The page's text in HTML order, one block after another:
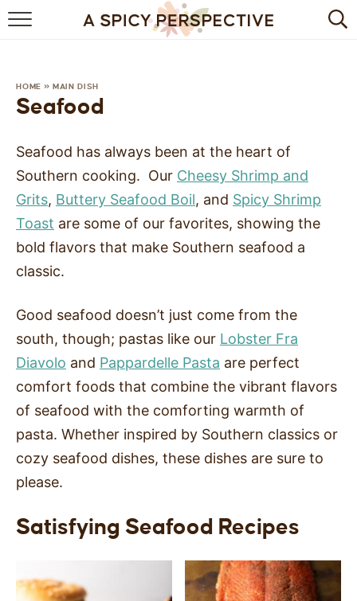
BROWSE RECIPES
BREAKFAST
HEALTHY
QUICK & EASY
SIDES
STARTERS
HOME » MAIN DISH
Seafood
Seafood has always been at the heart of
Southern cooking. Our Cheesy Shrimp and
Grits, Buttery Seafood Boil, and Spicy Shrimp
Toast are some of our favorites, showing the
bold flavors that make Southern seafood a
classic.
Good seafood doesn’t just come from the
south, though; pastas like our Lobster Fra
Diavolo and Pappardelle Pasta are perfect
comfort foods that combine the vibrant flavors
of seafood with the comforting warmth of
pasta. Whether inspired by Southern classics or
cozy seafood dishes, these dishes are sure to
please.
Satisfying Seafood Recipes